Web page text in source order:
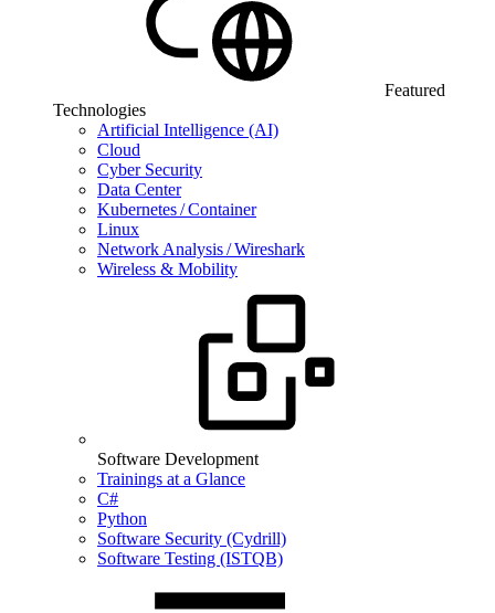
Featured
Technologies
Artificial Intelligence (AI)
Cloud
Cyber Security
Data Center
Kubernetes / Container
Linux
Network Analysis / Wireshark
Wireless & Mobility
Software Development
Trainings at a Glance
C#
Python
Software Security (Cydrill)
Software Testing (ISTQB)